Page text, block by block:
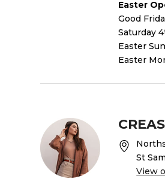
Easter
Good
Saturday
Easter
Easter
St
View